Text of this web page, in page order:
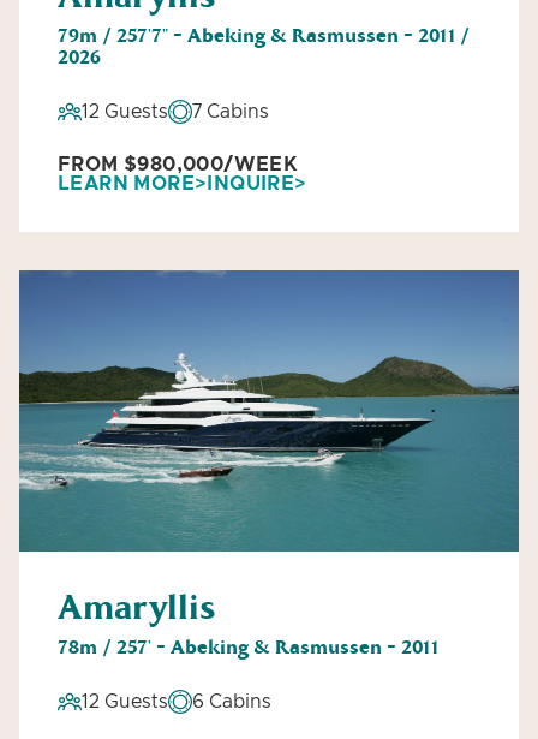
79m / 257'7" - Abeking & Rasmussen - 2011 /
2026
12 Guests 7 Cabins
FROM $980,000/WEEK
LEARN MORE
INQUIRE
Amaryllis
78m / 257' - Abeking & Rasmussen - 2011
12 Guests 6 Cabins